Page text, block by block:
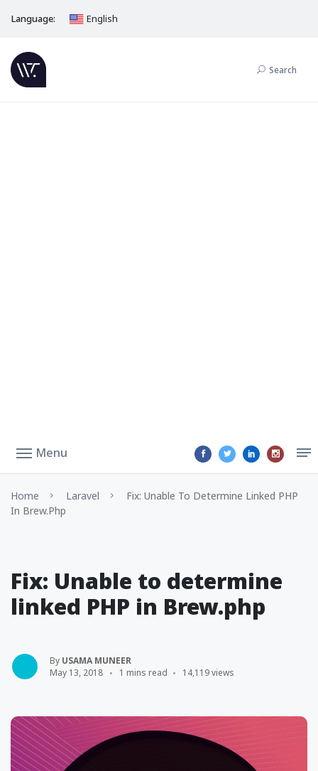
Language: English
Search
Menu
Home Laravel
Fix: Unable To Determine Linked PHP
In Brew.php
Fix: Unable to determine
linked PHP in Brew.php
By USAMA MUNEER
May 13, 2018
1 mins read 14,119 views